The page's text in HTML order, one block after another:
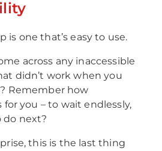
is one that’s easy to use.
across any inaccessible
didn’t work when you
Remember how
you – to wait endlessly,
do next?
this is the last thing